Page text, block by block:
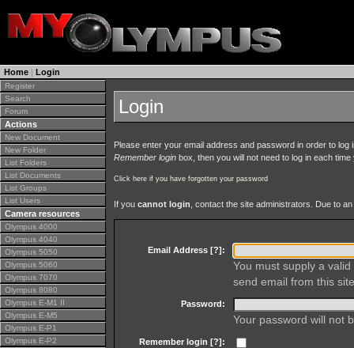
Home | Login
Register
Search
Forum
Actions
New Document
New Folder
List Folders
List Documents
List Groups
List Users
Camera resources
Olympus 4000
Olympus 4040
Olympus 5050
Olympus 5060
Olympus 7070
Olympus 8080
Olympus E-M1 II
Olympus E-M5
Olympus E-P1
Olympus E-P2
Login
Please enter your email address and password in order to
Remember login box, then you will not need to log in each
Click here if you have forgotten your password
If you cannot login , contact the site administrators. Due to
Email Address [?]:
You must supply a
send email from this
Password:
Your password will not
Remember login [?]: